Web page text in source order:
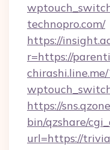
technopro.com/
https://
r=https://
chirashi.line.me/
https://
bin/qzshare/
url=https://